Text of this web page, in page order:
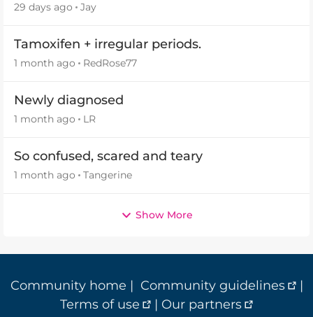
29 days ago Jay
Tamoxifen + irregular periods.
1 month ago RedRose77
Newly diagnosed
1 month ago LR
So confused, scared and teary
1 month ago Tangerine
Show More
Community home | Community guidelines
|
Terms of use
| Our partners